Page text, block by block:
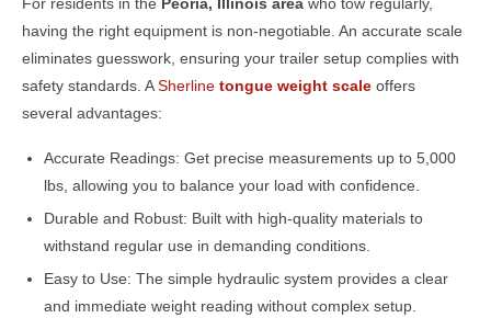
having the right equipment is non-negotiable. An accurate scale
eliminates guesswork, ensuring your trailer setup complies with
safety standards. ASherline tongue weight scale offers
several advantages:
Accurate Readings: Get precise measurements up to 5,000
lbs, allowing you to balance your load with confidence.
Durable and Robust: Built with high-quality materials to
withstand regular use in demanding conditions.
Easy to Use: The simple hydraulic system provides a clear
and immediate weight reading without complex setup.